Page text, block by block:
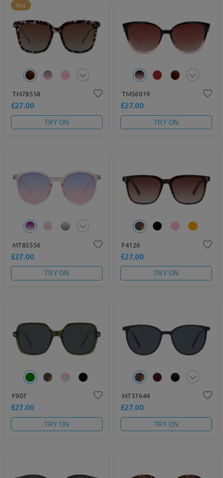
Hot
TM78558
£27.00
TRY ON
TM56019
£27.00
TRY ON
MT85556
£27.00
TRY ON
F4126
£27.00
TRY ON
F907
£27.00
TRY ON
MT37644
£27.00
TRY ON